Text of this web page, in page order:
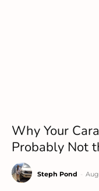
Why Your
Probably Not
Steph Pond